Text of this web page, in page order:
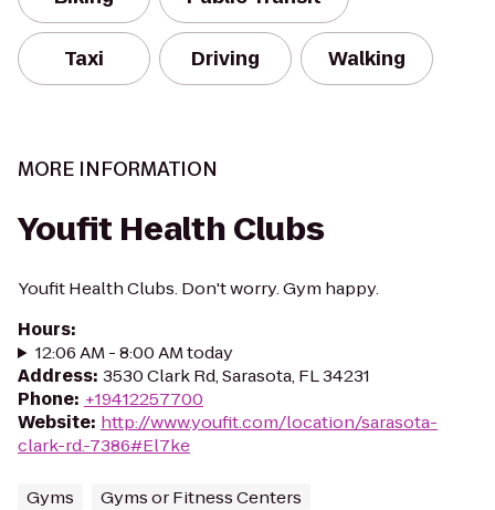
Taxi Driving Walking
MORE INFORMATION
Youfit Health Clubs
Youfit Health Clubs. Don't worry. Gym happy.
Hours:
12:06 AM - 8:00 AM today
Address: 3530 Clark Rd, Sarasota, FL 34231
Phone: +19412257700
Website: http://www.youfit.com/location/sarasota-
clark-rd.-7386#El7ke
Gyms Gyms or Fitness Centers